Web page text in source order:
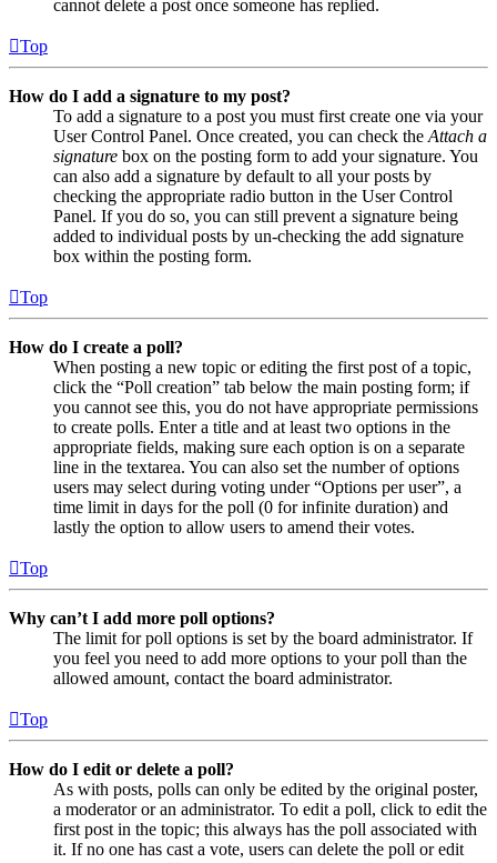
cannot delete a post once someone has replied.
Top
How do I add a signature to my post?
To add a signature to a post you must first create one via your
User Control Panel. Once created, you can check the Attach a
signature box on the posting form to add your signature. You
can also add a signature by default to all your posts by
checking the appropriate radio button in the User Control
Panel. If you do so, you can still prevent a signature being
added to individual posts by un-checking the add signature
box within the posting form.
Top
How do I create a poll?
When posting a new topic or editing the first post of a topic,
click the “Poll creation” tab below the main posting form; if
you cannot see this, you do not have appropriate permissions
to create polls. Enter a title and at least two options in the
appropriate fields, making sure each option is on a separate
line in the textarea. You can also set the number of options
users may select during voting under “Options per user”, a
time limit in days for the poll (0 for infinite duration) and
lastly the option to allow users to amend their votes.
Top
Why can’t I add more poll options?
The limit for poll options is set by the board administrator. If
you feel you need to add more options to your poll than the
allowed amount, contact the board administrator.
Top
How do I edit or delete a poll?
As with posts, polls can only be edited by the original poster,
a moderator or an administrator. To edit a poll, click to edit the
first post in the topic; this always has the poll associated with
it. If no one has cast a vote, users can delete the poll or edit